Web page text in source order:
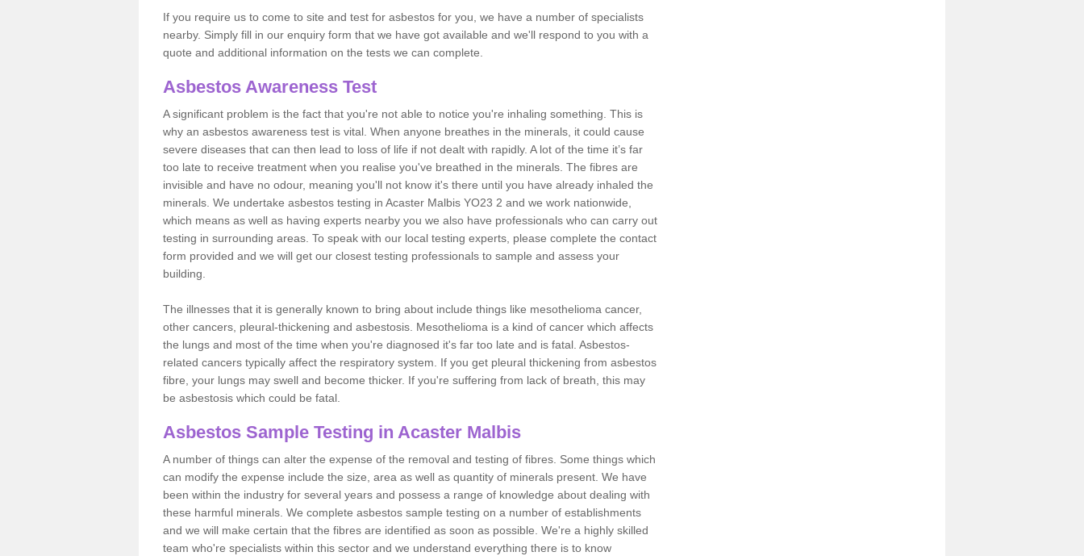
If you require us to come to site and test for asbestos for you, we have a number of specialists
nearby. Simply fill in our enquiry form that we have got available and we'll respond to you with a
quote and additional information on the tests we can complete.
Asbestos Awareness Test
A significant problem is the fact that you're not able to notice you're inhaling something. This is
why an asbestos awareness test is vital. When anyone breathes in the minerals, it could cause
severe diseases that can then lead to loss of life if not dealt with rapidly. A lot of the time it’s far
too late to receive treatment when you realise you've breathed in the minerals. The fibres are
invisible and have no odour, meaning you'll not know it's there until you have already inhaled the
minerals. We undertake asbestos testing in Acaster Malbis YO23 2 and we work nationwide,
which means as well as having experts nearby you we also have professionals who can carry out
testing in surrounding areas. To speak with our local testing experts, please complete the contact
form provided and we will get our closest testing professionals to sample and assess your
building.
The illnesses that it is generally known to bring about include things like mesothelioma cancer,
other cancers, pleural-thickening and asbestosis. Mesothelioma is a kind of cancer which affects
the lungs and most of the time when you're diagnosed it's far too late and is fatal. Asbestos-
related cancers typically affect the respiratory system. If you get pleural thickening from asbestos
fibre, your lungs may swell and become thicker. If you're suffering from lack of breath, this may
be asbestosis which could be fatal.
Asbestos Sample Testing in Acaster Malbis
A number of things can alter the expense of the removal and testing of fibres. Some things which
can modify the expense include the size, area as well as quantity of minerals present. We have
been within the industry for several years and possess a range of knowledge about dealing with
these harmful minerals. We complete asbestos sample testing on a number of establishments
and we will make certain that the fibres are identified as soon as possible. We're a highly skilled
team who're specialists within this sector and we understand everything there is to know